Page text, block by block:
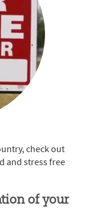
check out
and stress free
of your